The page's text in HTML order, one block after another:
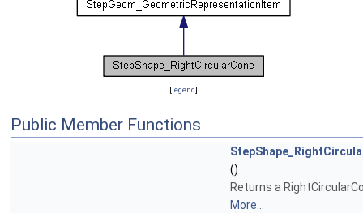
[legend]
Public Member Functions
()
Returns a
More...